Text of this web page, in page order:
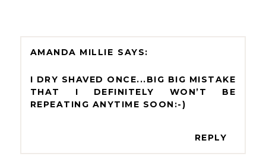
AMANDA MILLIE
I DRY SHAVED ONCE...BIG BIG MISTAKE
THAT I DEFINITELY WON’T BE
REPEATING ANYTIME SOON:-)
REPLY